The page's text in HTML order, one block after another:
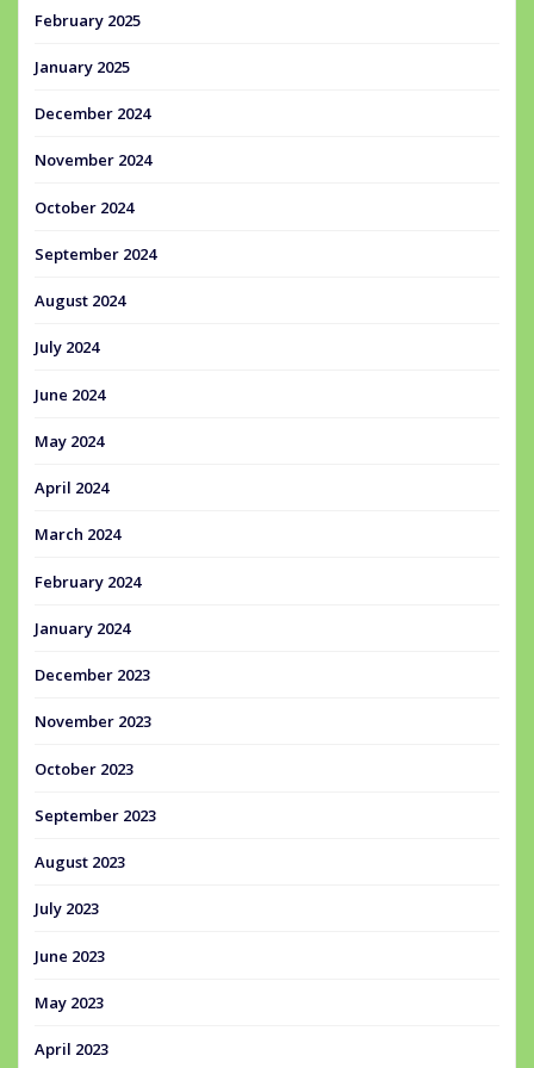
February 2025
January 2025
December 2024
November 2024
October 2024
September 2024
August 2024
July 2024
June 2024
May 2024
April 2024
March 2024
February 2024
January 2024
December 2023
November 2023
October 2023
September 2023
August 2023
July 2023
June 2023
May 2023
April 2023